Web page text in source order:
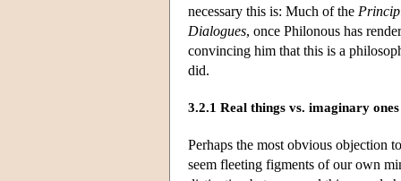
necessary this is: Much of the
Dialogues, once Philonous has
convincing him that this is a
did.
3.2.1 Real things vs. imaginary ones
Perhaps the most obvious objection
seem fleeting figments of our own